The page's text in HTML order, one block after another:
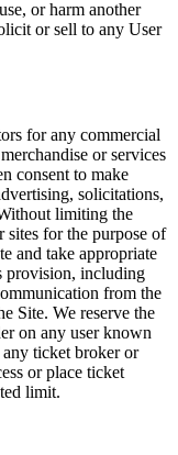
or harm another
or sell to any User
for any commercial
or services
consent to make
solicitations,
limiting the
for the purpose of
and take appropriate
provision, including
from the
Site. We reserve the
on any user known
ticket broker or
or place ticket
limit.